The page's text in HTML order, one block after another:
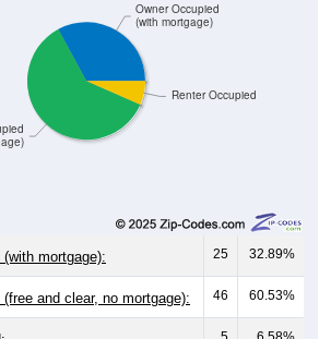
Renter Occupied
Owner Occupied
(with mortgage)
mortgage): 25 32.89%
and clear, no mortgage): 46 60.53%